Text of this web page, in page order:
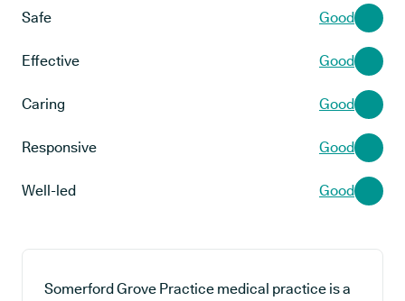
Safe Good
Effective Good
Caring Good
Responsive Good
Well-led Good
Somerford Grove Practice medical practice is a